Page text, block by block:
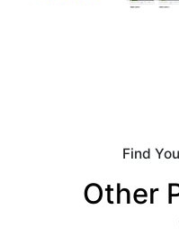
Find
Other